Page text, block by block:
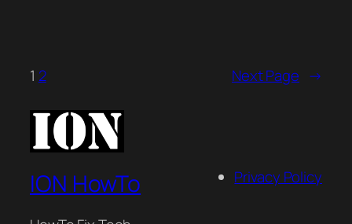
1 2 Next Page →
ION HowTo Privacy Policy